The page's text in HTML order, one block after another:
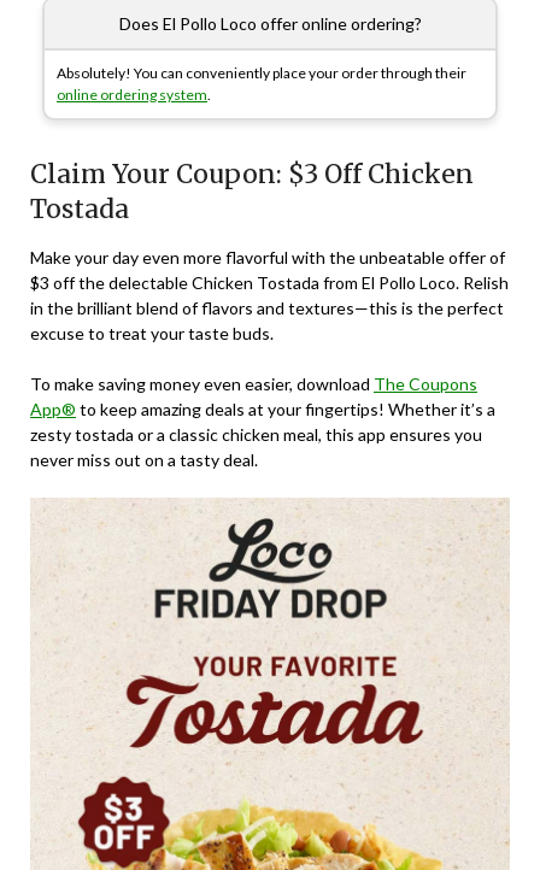
Does El Pollo Loco offer online ordering?
Absolutely! You can conveniently place your order through their
online ordering system.
Claim Your Coupon: $3 Off Chicken
Tostada
Make your day even more flavorful with the unbeatable offer of
$3 off the delectable Chicken Tostada from El Pollo Loco. Relish
in the brilliant blend of flavors and textures—this is the perfect
excuse to treat your taste buds.
To make saving money even easier, download The Coupons
App® to keep amazing deals at your fingertips! Whether it’s a
zesty tostada or a classic chicken meal, this app ensures you
never miss out on a tasty deal.